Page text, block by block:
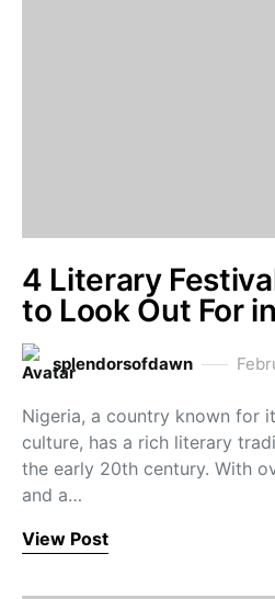
4 Literary
to Look Out For
splendorsofdawn
Nigeria, a country known for
culture, has a rich literary
the early 20th century. With
and a…
View Post